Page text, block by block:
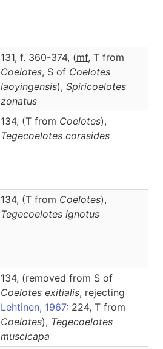
131, f. 360-374, (mf, T from
Coelotes, S of Coelotes
laoyingensis), Spiricoelotes
zonatus
134, (T from Coelotes),
Tegecoelotes corasides
134, (T from Coelotes),
Tegecoelotes ignotus
134, (removed from S of
Coelotes exitialis, rejecting
Lehtinen, 1967: 224, T from
Coelotes), Tegecoelotes
muscicapa